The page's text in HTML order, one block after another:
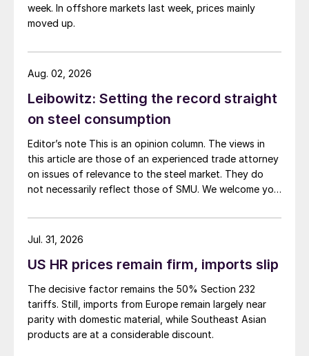
week. In offshore markets last week, prices mainly
moved up.
Leibowitz: Setting the record straight
on steel consumption
Editor’s note This is an opinion column. The views in
this article are those of an experienced trade attorney
on issues of relevance to the steel market. They do
not necessarily reflect those of SMU. We welcome you
My colleague and friend Alan Price wrote last week
about […]
Aug. 02, 2026
US HR prices remain firm, imports slip
The decisive factor remains the 50% Section 232
tariffs. Still, imports from Europe remain largely near
parity with domestic material, while Southeast Asian
products are at a considerable discount.
Jul. 31, 2026